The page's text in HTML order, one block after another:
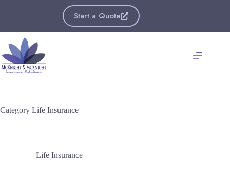
Start a Quote
Category Life Insurance
Life Insurance